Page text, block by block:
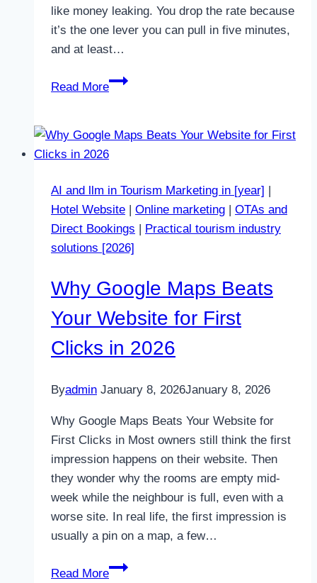
like money leaking. You drop the rate because
it’s the one lever you can pull in five minutes,
and at least…
Read More
Why
Do
Not
Empty
Weeks
in
Halkidiki
2026
AI and llm in Tourism Marketing in [year] |
Hotel Website | Online marketing | OTAs and
Direct Bookings | Practical tourism industry
solutions [2026]
Why Google Maps Beats
Your Website for First
Clicks in 2026
Byadmin January 8, 2026January 8, 2026
Why Google Maps Beats Your Website for
First Clicks in Most owners still think the first
impression happens on their website. Then
they wonder why the rooms are empty mid-
week while the neighbour is full, even with a
worse site. In real life, the first impression is
usually a pin on a map, a few…
Read More
Why